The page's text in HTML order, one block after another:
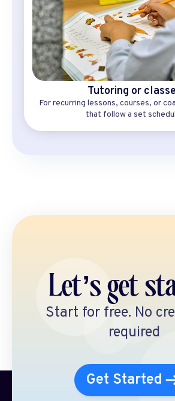
Tutoring or
For recurring lessons, courses, or
that follow a set
Let’s get
Start for free. No
required
Get Started